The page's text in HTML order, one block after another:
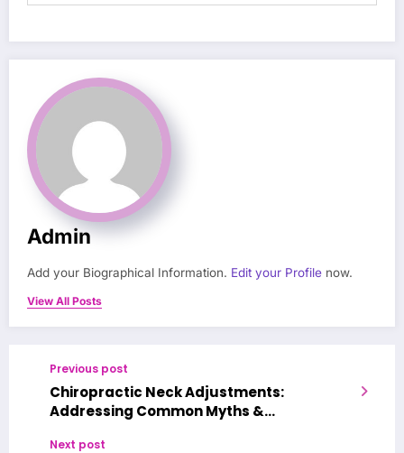
Admin
Add your Biographical Information. Edit your Profile now.
View All Posts
Previous post
Chiropractic Neck Adjustments:
Addressing Common Myths &
Next post